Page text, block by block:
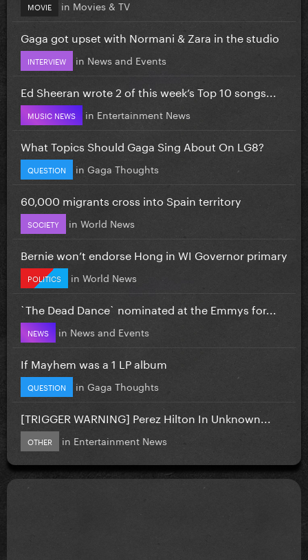
MOVIE in Movies & TV
Gaga got upset with Normani & Zara in the studio
INTERVIEW in News and Events
Ed Sheeran wrote 2 of this week’s Top 10 songs...
MUSIC NEWS in Entertainment News
What Topics Should Gaga Sing About On LG8?
QUESTION in Gaga Thoughts
60,000 migrants cross into Spain territory
SOCIETY in World News
Bernie won’t endorse Hong in WI Governor primary
POLITICS in World News
`The Dead Dance` nominated at the Emmys for...
NEWS in News and Events
If Mayhem was a 1 LP album
QUESTION in Gaga Thoughts
[TRIGGER WARNING] Perez Hilton In Unknown...
OTHER in Entertainment News